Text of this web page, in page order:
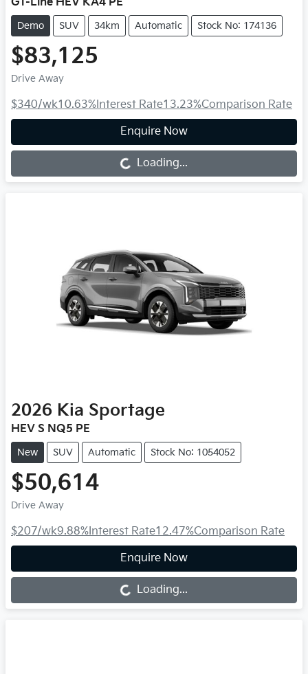
GT-Line HEV KA4 PE
Demo SUV 34km Automatic Stock No: 174136
$83,125
Drive Away
$340/wk10.63%Interest Rate13.23%Comparison Rate
Enquire Now
Loading... Loading...
2026 Kia Sportage
HEV S NQ5 PE
New SUV Automatic Stock No: 1054052
$50,614
Drive Away
$207/wk9.88%Interest Rate12.47%Comparison Rate
Enquire Now
Loading... Loading...